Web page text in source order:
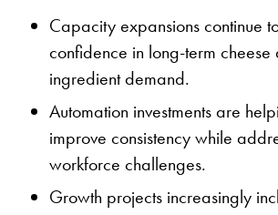
Capacity expansions continue
confidence in long-term
ingredient demand.
Automation investments are
improve consistency while
workforce challenges.
Growth projects increasingly